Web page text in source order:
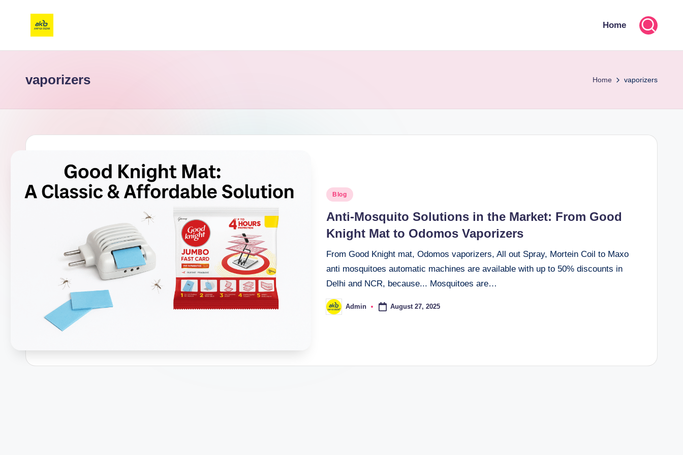
Home
vaporizers Home vaporizers
Blog
Anti-Mosquito Solutions in the Market: From Good
Knight Mat to Odomos Vaporizers
From Good Knight mat, Odomos vaporizers, All out Spray, Mortein Coil to Maxo
anti mosquitoes automatic machines are available with up to 50% discounts in
Delhi and NCR, because... Mosquitoes are…
Admin August 27, 2025